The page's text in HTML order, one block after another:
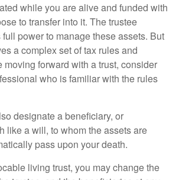
while you are alive and funded with
to transfer into it. The trustee
power to manage these assets. But
a complex set of tax rules and
moving forward with a trust, consider
who is familiar with the rules
designate a beneficiary, or
like a will, to whom the assets are
pass upon your death.
living trust, you may change the